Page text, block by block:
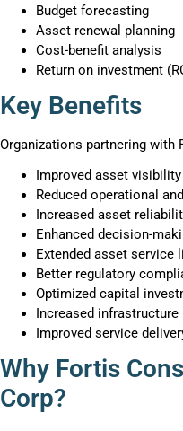
Budget forecasting
Asset renewal planning
Cost-benefit analysis
Return on investment
Key Benefits
Organizations partnering with
Improved asset
Reduced operational
Increased asset
Enhanced decision-
Extended asset service
Better regulatory
Optimized capital
Increased
Improved service
Why Fortis
Corp?